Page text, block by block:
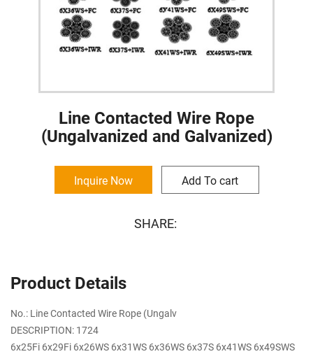
Line Contacted Wire Rope
(Ungalvanized and Galvanized)
Inquire Now Add To cart
SHARE:
Product Details
No.: Line Contacted Wire Rope (Ungalv
DESCRIPTION: 1724
6x25Fi 6x29Fi 6x26WS 6x31WS 6x36WS 6x37S 6x41WS 6x49SWS